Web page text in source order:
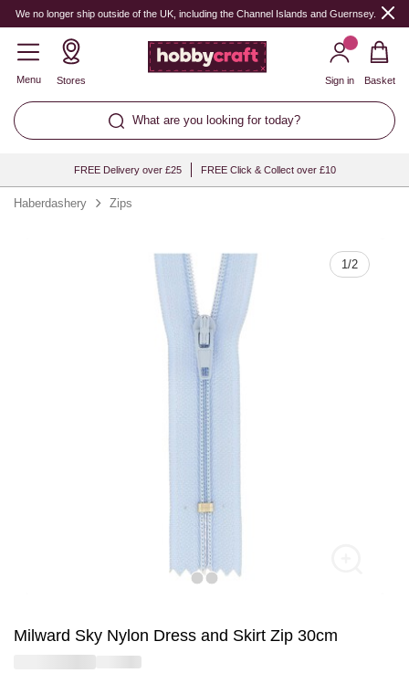
We no longer ship outside of the UK, including the Channel Islands and Guernsey.
Menu Stores
What are you looking for today?
Sign in Basket
FREE Delivery over £25 FREE Click & Collect over £10
Haberdashery Zips
1/2
Milward Sky Nylon Dress and Skirt Zip 30cm
Quantity